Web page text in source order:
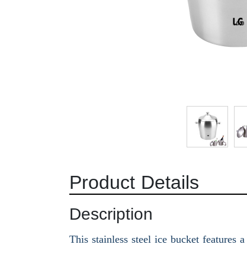
Product Details
Description
This stainless steel ice bucket features